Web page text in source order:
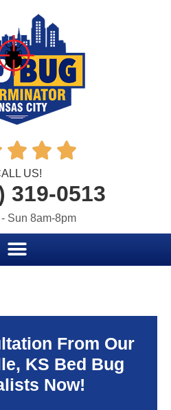
  
US!
319-0513
- Sun 8am-8pm
From Our
KS Bed Bug
Now!